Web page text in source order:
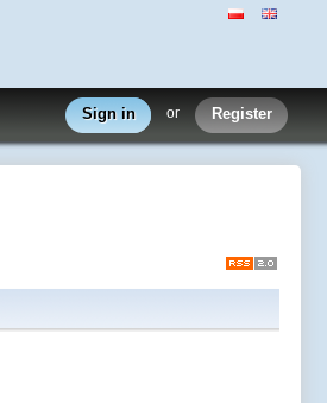
Sign in or Register